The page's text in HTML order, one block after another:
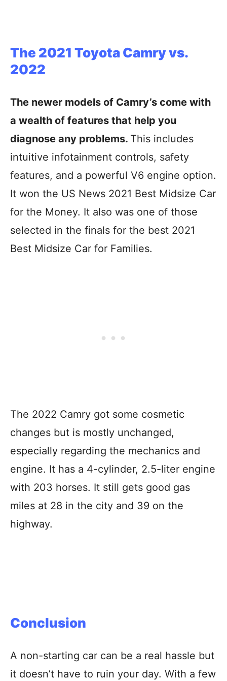
The 2021 Toyota Camry vs.
2022
The newer models of Camry’s come with
a wealth of features that help you
diagnose any problems. This includes
intuitive infotainment controls, safety
features, and a powerful V6 engine option.
It won the US News 2021 Best Midsize Car
for the Money. It also was one of those
selected in the finals for the best 2021
Best Midsize Car for Families.
The 2022 Camry got some cosmetic
changes but is mostly unchanged,
especially regarding the mechanics and
engine. It has a 4-cylinder, 2.5-liter engine
with 203 horses. It still gets good gas
miles at 28 in the city and 39 on the
highway.
Conclusion
A non-starting car can be a real hassle but
it doesn’t have to ruin your day. With a few